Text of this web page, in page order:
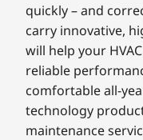
quickly – and
carry innovative,
will help your
reliable
comfortable all-
technology
maintenance